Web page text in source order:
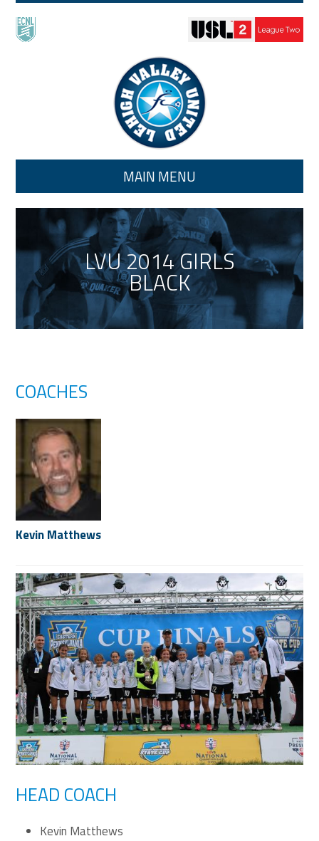
Skip to main content
MAIN MENU
LVU 2014 GIRLS
BLACK
COACHES
Kevin Matthews
HEAD COACH
Kevin Matthews